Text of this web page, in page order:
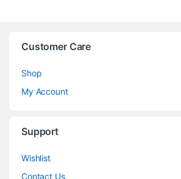
Customer Care
Shop
My Account
Support
Wishlist
Contact Us